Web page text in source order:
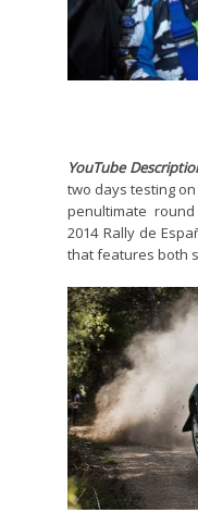
YouTube
two days testing
penultimate
2014 Rally de
that features both